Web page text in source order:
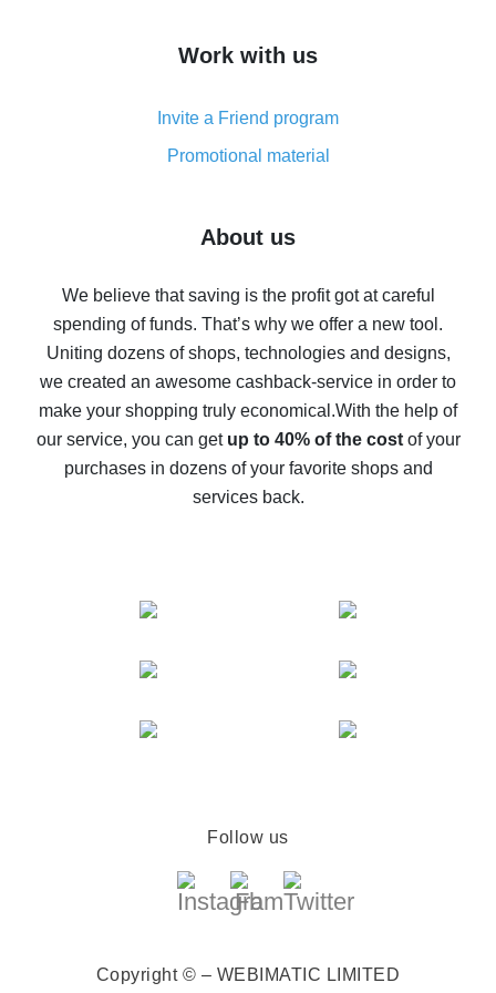
simple methods
8% cash back on AliExpress - saving real money is a
real thing
Five ways to get the most cash back on AliExpress
back
10% cash back on AliExpress - the impossible is
possible
The best cash back on AliExpress - how to find it
The best cash back service for AliExpress - let's
compare offers
Work with us
Invite a Friend program
Promotional material
About us
We believe that saving is the profit got at careful
spending of funds. That’s why we offer a new tool.
Uniting dozens of shops, technologies and designs,
we created an awesome cashback-service in order to
make your shopping truly economical.With the help of
our service, you can get up to 40% of the costof your
purchases in dozens of your favorite shops and
services back.
Follow us
Copyright © – WEBIMATIC LIMITED